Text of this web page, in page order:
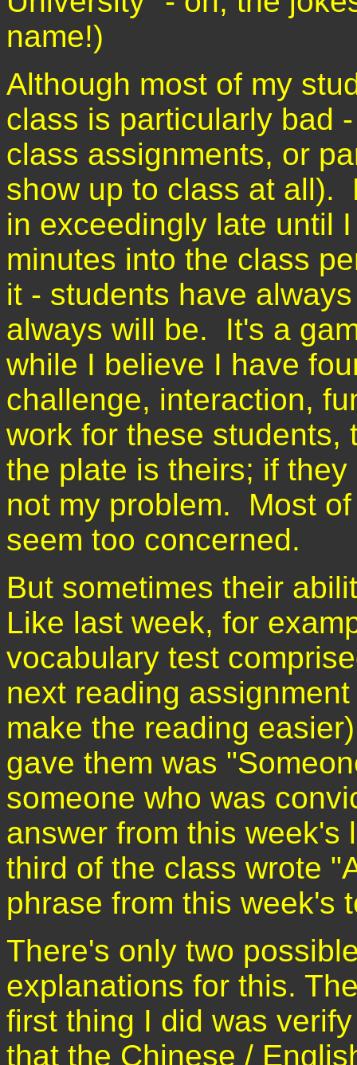
name!)
Although most of my
class is particularly bad
class assignments, or
show up to class at all).
in exceedingly late until
minutes into the class
it - students have
always will be. It's a
while I believe I have
challenge, interaction,
work for these students,
the plate is theirs; if
not my problem. Most
seem too concerned.
But sometimes their
Like last week, for
vocabulary test
next reading
make the reading
gave them was
someone who was
answer from this week's
third of the class wrote
phrase from this week's
There's only two
explanations for this.
first thing I did was verify
that the Chinese /